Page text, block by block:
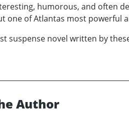
humorous, and often
one of Atlantas most powerful
suspense novel written by
Author